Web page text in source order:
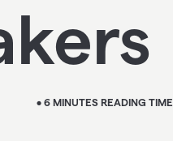
• 6 MINUTES READING TIME